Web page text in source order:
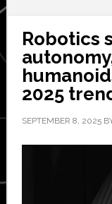
Robotics
2025
SEPTEMBER 8, 2025